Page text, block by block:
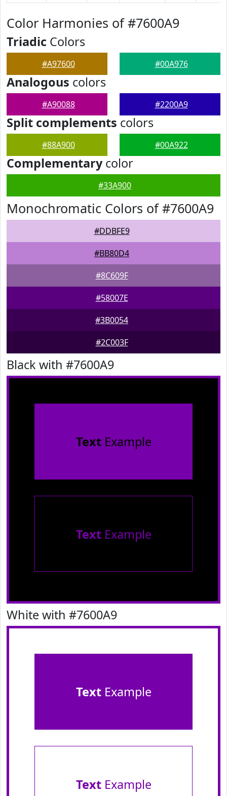
Color Harmonies of #7600A9
Triadic Colors
#A97600 #00A976
Analogous colors
#A90088 #2200A9
Split complements colors
#88A900 #00A922
Complementarycolor
#33A900
Monochromatic Colors of #7600A9
#DDBFE9
#BB80D4
#8C609F
#58007E
#3B0054
#2C003F
Black with #7600A9
TextExample
TextExample
White with #7600A9
TextExample
TextExample